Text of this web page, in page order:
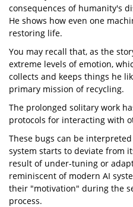
consequences of humanity's
He shows how even one
restoring life.
You may recall that, as the
extreme levels of emotion,
collects and keeps things he
primary mission of recycling.
The prolonged solitary work
protocols for interacting with
These bugs can be
system starts to deviate from
result of under-tuning or
reminiscent of modern AI
their "motivation" during the
process.